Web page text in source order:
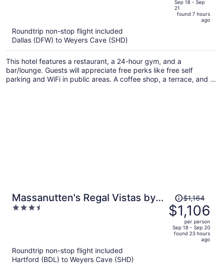
is
person
Sep 18 - Sep
21
found 7 hours
ago
Roundtrip non-stop flight included
Dallas (DFW) to Weyers Cave (SHD)
This hotel features a restaurant, a 24-hour gym, and a
bar/lounge. Guests will appreciate free perks like free self
parking and WiFi in public areas. A coffee shop, a terrace, and a
Massanutten's Regal Vistas by
Tripforth
3.5
Price
was
$1,164,
price
$1,164
$1,106
per person
Sep 18 - Sep 20
found 23 hours
ago
Roundtrip non-stop flight included
Hartford (BDL) to Weyers Cave (SHD)